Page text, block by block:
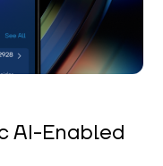
AI-Enabled